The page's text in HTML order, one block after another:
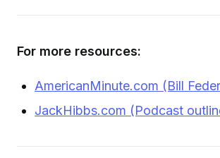
For more resources:
AmericanMinute.com (Bill
JackHibbs.com (Podcast